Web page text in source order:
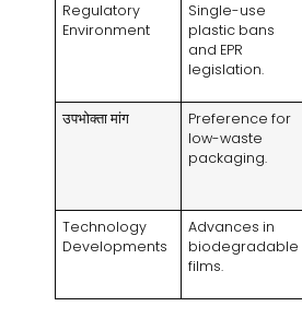
Regulatory
Environment
Single-use
plastic bans
and EPR
legislation.
उपभोक्ता मांग
Preference for
low-waste
packaging.
Technology
Developments
Advances in
biodegradable
films.